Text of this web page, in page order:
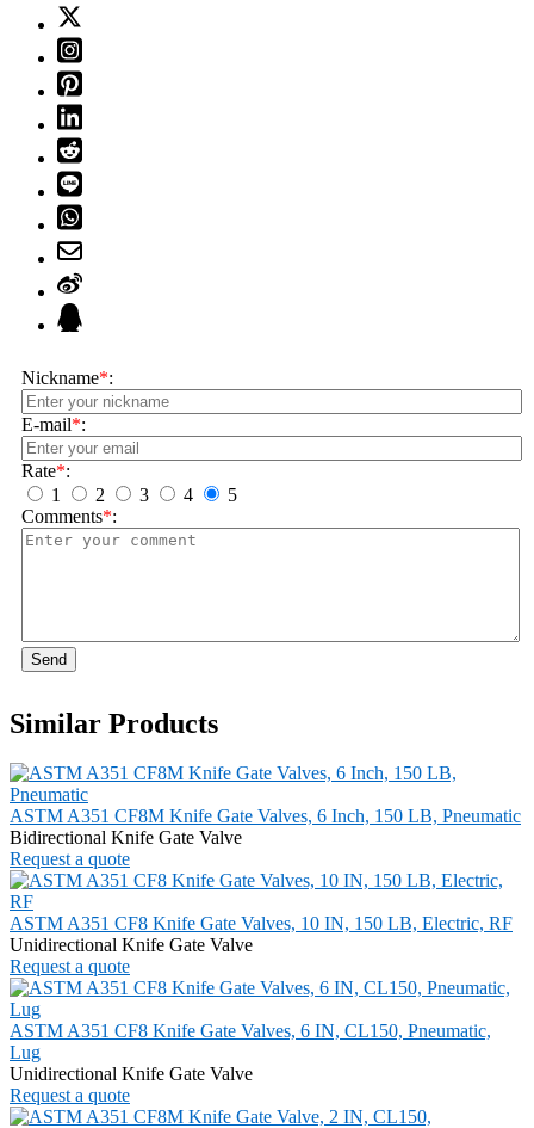
Nickname*:
E-mail*:
Rate*:
1
2 3 4
5
Comments*:
Send
Similar Products
ASTM A351 CF8M Knife Gate Valves, 6 Inch, 150 LB, Pneumatic
Bidirectional Knife Gate Valve
Request a quote
ASTM A351 CF8 Knife Gate Valves, 10 IN, 150 LB, Electric, RF
Unidirectional Knife Gate Valve
Request a quote
ASTM A351 CF8 Knife Gate Valves, 6 IN, CL150, Pneumatic,
Lug
Unidirectional Knife Gate Valve
Request a quote